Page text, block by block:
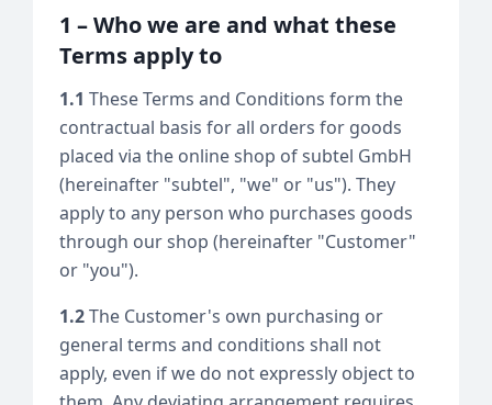
1 – Who we are and what these
Terms apply to
1.1 These Terms and Conditions form the
contractual basis for all orders for goods
placed via the online shop of subtel GmbH
(hereinafter "subtel", "we" or "us"). They
apply to any person who purchases goods
through our shop (hereinafter "Customer"
or "you").
1.2The Customer's own purchasing or
general terms and conditions shall not
apply, even if we do not expressly object to